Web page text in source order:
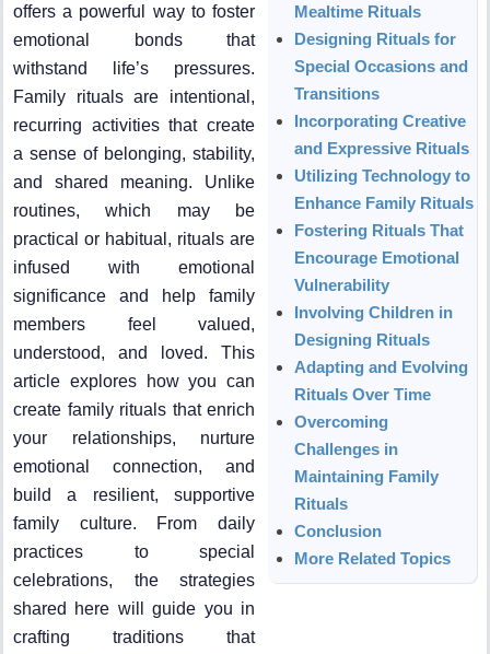
offers a powerful way to foster
emotional bonds that
withstand life’s pressures.
Family rituals are intentional,
recurring activities that create
a sense of belonging, stability,
and shared meaning. Unlike
routines, which may be
practical or habitual, rituals are
infused with emotional
significance and help family
members feel valued,
understood, and loved. This
article explores how you can
create family rituals that enrich
your relationships, nurture
emotional connection, and
build a resilient, supportive
family culture. From daily
practices to special
celebrations, the strategies
shared here will guide you in
crafting traditions that
Mealtime Rituals
Designing Rituals for
Special Occasions and
Transitions
Incorporating Creative
and Expressive Rituals
Utilizing Technology to
Enhance Family Rituals
Fostering Rituals That
Encourage Emotional
Vulnerability
Involving Children in
Designing Rituals
Adapting and Evolving
Rituals Over Time
Overcoming
Challenges in
Maintaining Family
Rituals
Conclusion
More Related Topics